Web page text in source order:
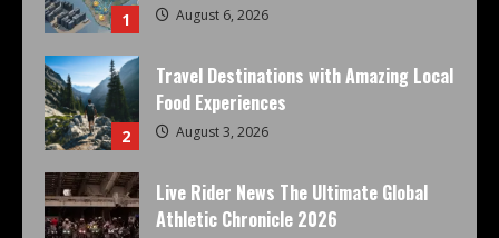
1 August 6, 2026
2
Travel Destinations with Amazing Local
Food Experiences
August 3, 2026
Live Rider News The Ultimate Global
Athletic Chronicle 2026